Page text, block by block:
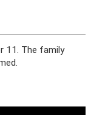
11. The family